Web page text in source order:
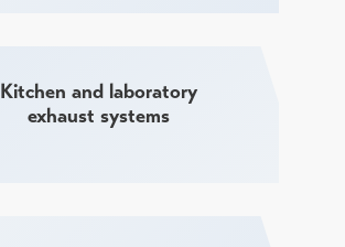
Kitchen and laboratory
exhaust systems